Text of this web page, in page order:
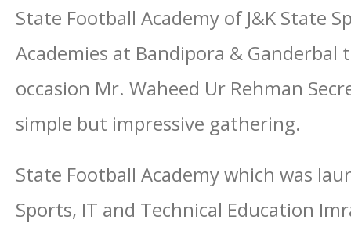
State Football Academy of J&K State
Academies at Bandipora & Ganderbal
occasion Mr. Waheed Ur Rehman
simple but impressive gathering.
State Football Academy which was
Sports, IT and Technical Education